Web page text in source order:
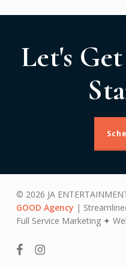
Let's
© 2026 JA
GOOD Agency |
Full Service Marketing ✦
facebookinstagram